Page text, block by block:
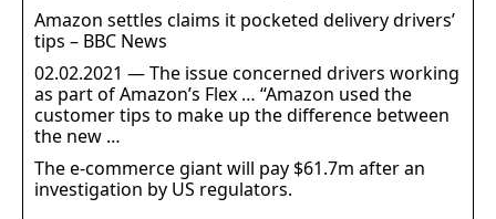
Amazon settles claims it pocketed delivery drivers’
tips – BBC News
02.02.2021 — The issue concerned drivers working
as part of Amazon’s Flex … “Amazon used the
customer tips to make up the difference between
the new …
The e-commerce giant will pay $61.7m after an
investigation by US regulators.